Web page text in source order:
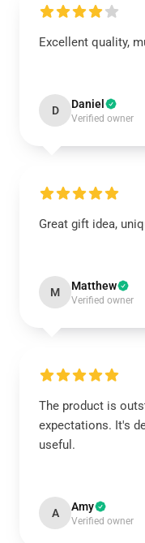
Excellent quality,
D Daniel
Verified owner
Great gift idea,
M Matthew
Verified owner
The product is
expectations. It's
useful.
A Amy
Verified owner